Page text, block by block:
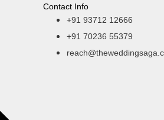
Contact Info
+91 93712 12666
+91 70236 55379